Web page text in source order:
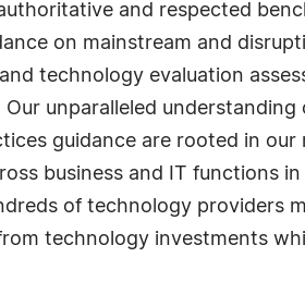
and respected
on mainstream and
technology evaluation
Our unparalleled
guidance are rooted in
business and IT functions
of technology providers
technology investments